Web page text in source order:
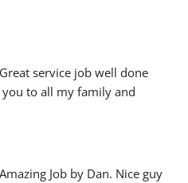
Great service job well done
to all my family and
Amazing Job by Dan. Nice guy